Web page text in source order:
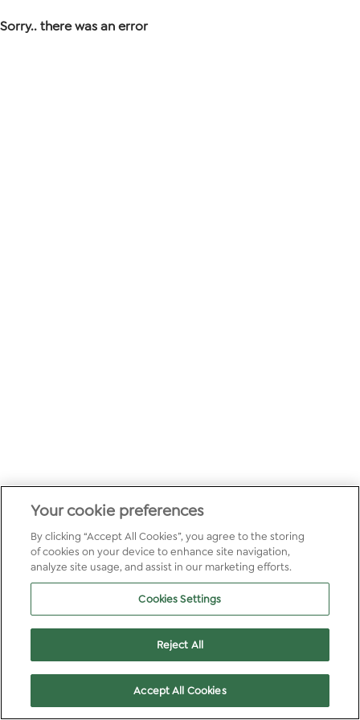
Sorry.. there was an error
Your cookie preferences
By clicking “Accept All Cookies”, you agree to the storing
of cookies on your device to enhance site navigation,
analyze site usage, and assist in our marketing efforts.
Cookies Settings
Reject All
Accept All Cookies